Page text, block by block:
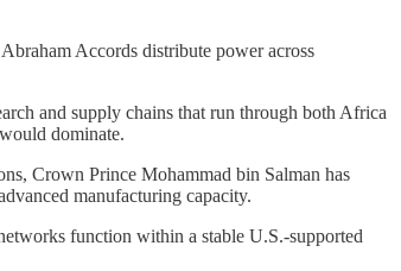
Accords distribute power across
and supply chains that run through both Africa
dominate.
Crown Prince Mohammad bin Salman has
manufacturing capacity.
function within a stable U.S.-supported